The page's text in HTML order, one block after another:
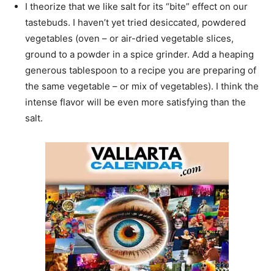
I theorize that we like salt for its “bite” effect on our
tastebuds. I haven’t yet tried desiccated, powdered
vegetables (oven – or air-dried vegetable slices,
ground to a powder in a spice grinder. Add a heaping
generous tablespoon to a recipe you are preparing of
the same vegetable – or mix of vegetables). I think the
intense flavor will be even more satisfying than the
salt.